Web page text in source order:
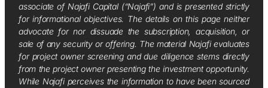
associate of Najafi Capital (“Najafi”) and is presented strictly
for informational objectives. The details on this page neither
advocate for nor dissuade the subscription, acquisition, or
sale of any security or offering. The material Najafi evaluates
for project owner screening and due diligence stems directly
from the project owner presenting the investment opportunity.
While Najafi perceives the information to have been sourced